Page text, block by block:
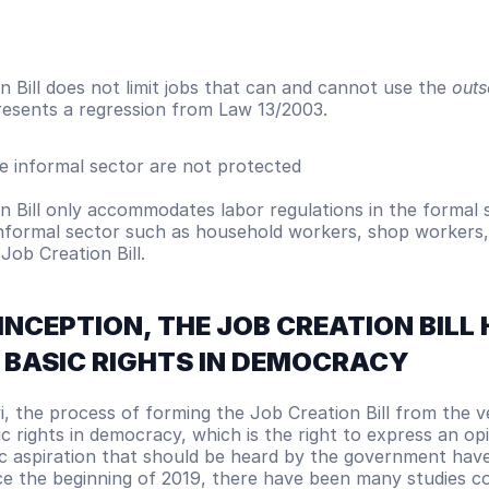
Bill does not limit jobs that can and cannot use the
a regression from Law 13/2003.
informal sector are not protected
Bill only accommodates labor regulations in the formal
sector such as household workers, shop
Creation Bill.
THE JOB CREATION BILL
RIGHTS IN DEMOCRACY
the process of forming the Job Creation Bill from the
rights in democracy, which is the right to express an
aspiration that should be heard by the government
the beginning of 2019, there have been many studies